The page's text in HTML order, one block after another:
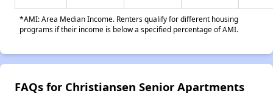
*AMI: Area Median Income. Renters qualify for different housing
programs if their income is below a specified percentage of AMI.
FAQs for Christiansen Senior Apartments